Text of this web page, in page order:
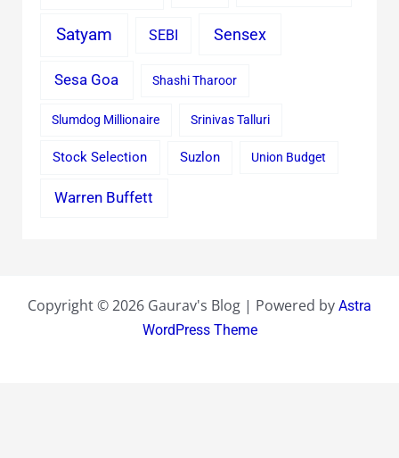
Satyam SEBI Sensex
Sesa Goa Shashi Tharoor
Slumdog Millionaire Srinivas Talluri
Stock Selection Suzlon Union Budget
Warren Buffett
Copyright © 2026 Gaurav's Blog | Powered by Astra
WordPress Theme